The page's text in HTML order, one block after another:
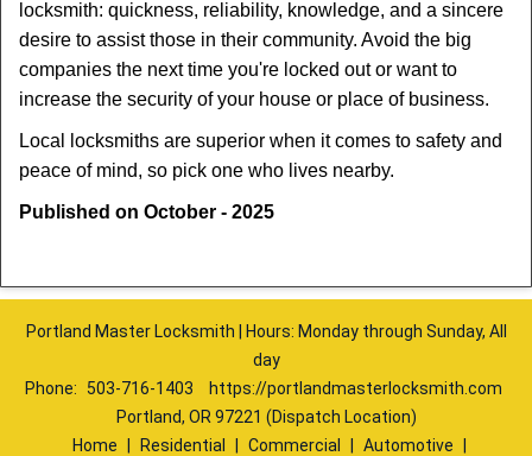
locksmith: quickness, reliability, knowledge, and a sincere
desire to assist those in their community. Avoid the big
companies the next time you're locked out or want to
increase the security of your house or place of business.
Local locksmiths are superior when it comes to safety and
peace of mind, so pick one who lives nearby.
Published on October - 2025
Portland Master Locksmith | Hours: Monday through Sunday, All
day
Phone:
503-716-1403
https://portlandmasterlocksmith.com
Portland, OR 97221 (Dispatch Location)
Home
Residential Commercial Automotive